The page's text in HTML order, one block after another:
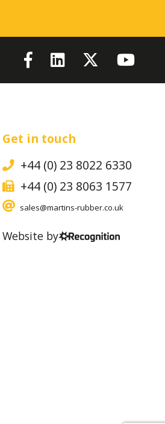
Get in touch
+44 (0) 23 8022 6330
+44 (0) 23 8063 1577
sales@martins-rubber.co.uk
Website by